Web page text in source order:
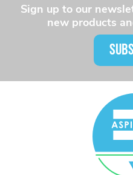
Sign up to our
new products